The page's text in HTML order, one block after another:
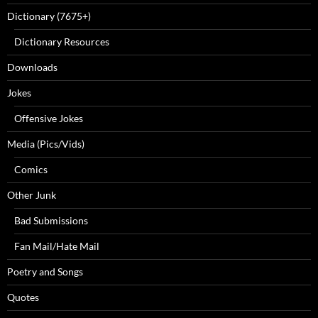
Dictionary (7675+)
Dictionary Resources
Downloads
Jokes
Offensive Jokes
Media (Pics/Vids)
Comics
Other Junk
Bad Submissions
Fan Mail/Hate Mail
Poetry and Songs
Quotes